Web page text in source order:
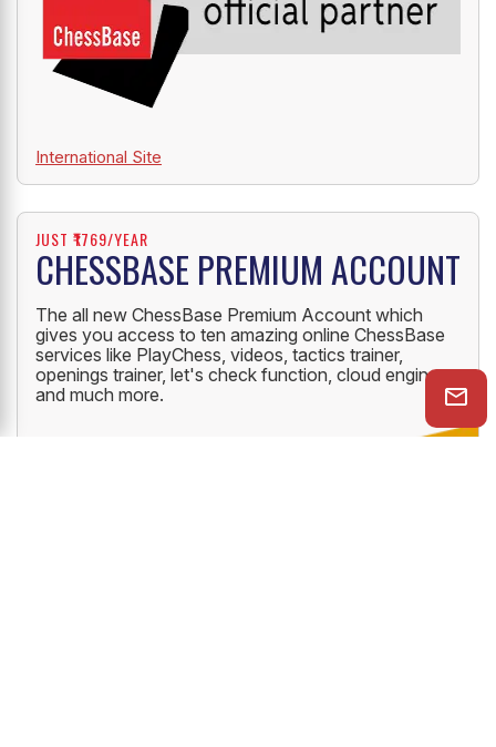
International Site
JUST ₹1769/YEAR
CHESSBASE PREMIUM ACCOUNT
The all new ChessBase Premium Account which
gives you access to ten amazing online ChessBase
services like PlayChess, videos, tactics trainer,
openings trainer, let's check function, cloud engine
and much more.